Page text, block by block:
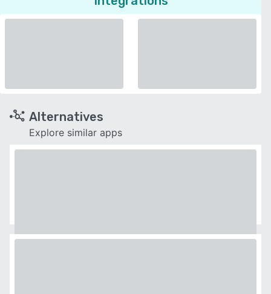
Alternatives
Explore similar apps